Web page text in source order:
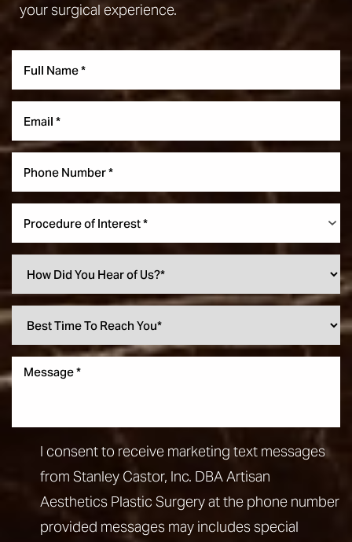
your surgical experience.
Procedure of Interest *
I consent to receive marketing text messages
from Stanley Castor, Inc. DBA Artisan
Aesthetics Plastic Surgery at the phone number
provided messages may includes special